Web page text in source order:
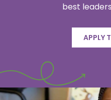
best
APPLY